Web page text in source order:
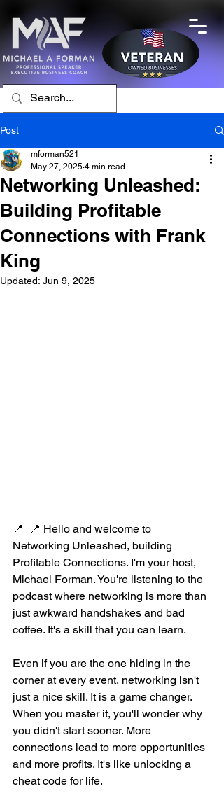
Post
Networking Unleashed:
Building Profitable
Connections with Frank
King
mforman521
May 27, 2025 4 min read
Updated: Jun 9, 2025
📍  📍 Hello and welcome to
Networking Unleashed, building
Profitable Connections. I'm your host,
Michael Forman. You're listening to the
podcast where networking is more than
just awkward handshakes and bad
coffee. It's a skill that you can learn.
Even if you are the one hiding in the
corner at every event, networking isn't
just a nice skill. It is a game changer.
When you master it, you'll wonder why
you didn't start sooner. More
connections lead to more opportunities
and more profits. It's like unlocking a
cheat code for life.